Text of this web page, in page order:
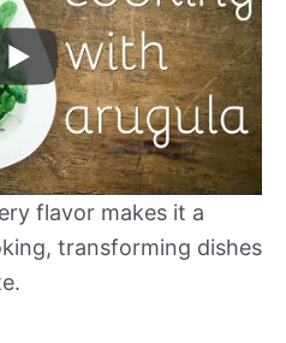
flavor makes it a
transforming dishes